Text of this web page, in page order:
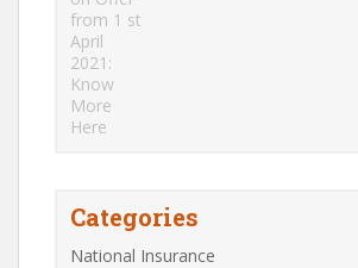
Categories
National Insurance